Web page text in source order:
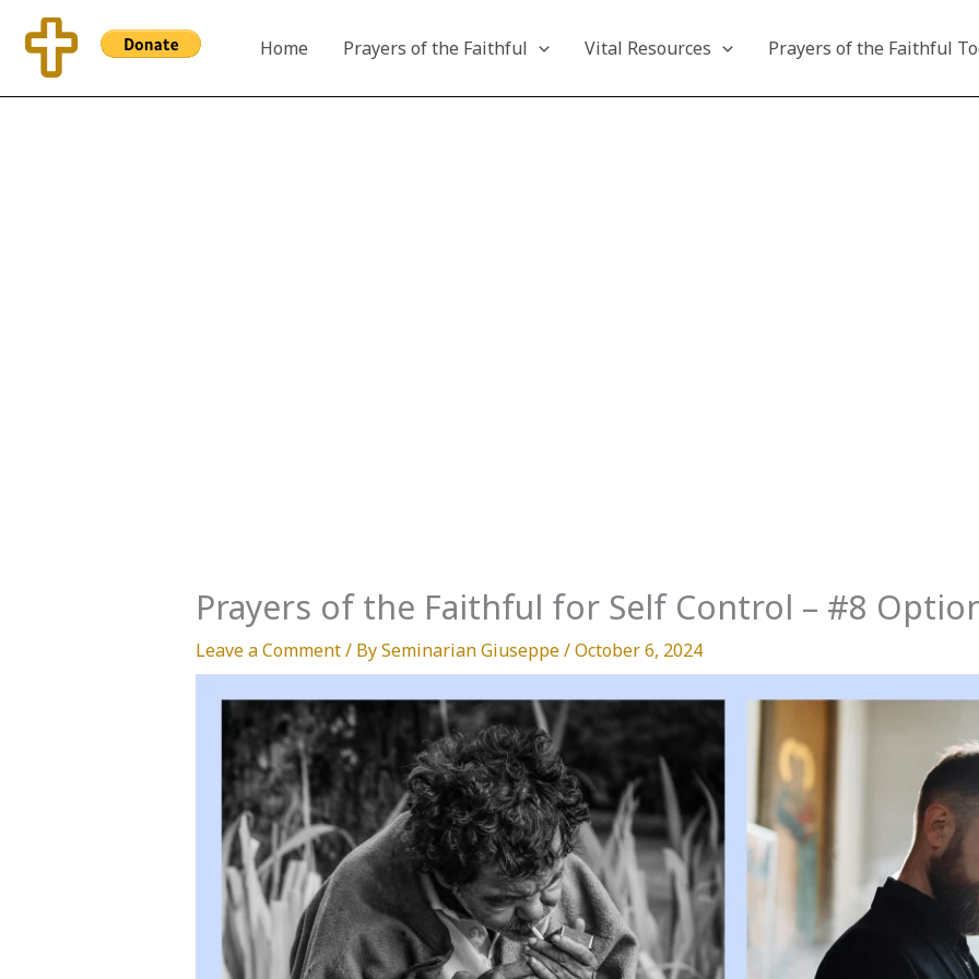
content
Home Prayers of the Faithful Vital Resources Prayers of the Faithful
Prayers of the Faithful for Self Control – #8
Leave a Comment/ BySeminarian Giuseppe/October 6, 2024